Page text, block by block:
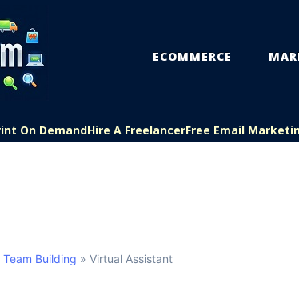
ECOMMERCE
On DemandHire A FreelancerFree Email
Building » Virtual Assistant